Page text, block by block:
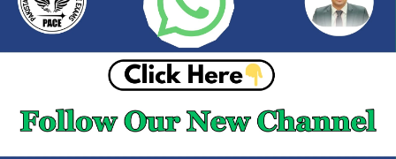
CURRENT AFFAIRS